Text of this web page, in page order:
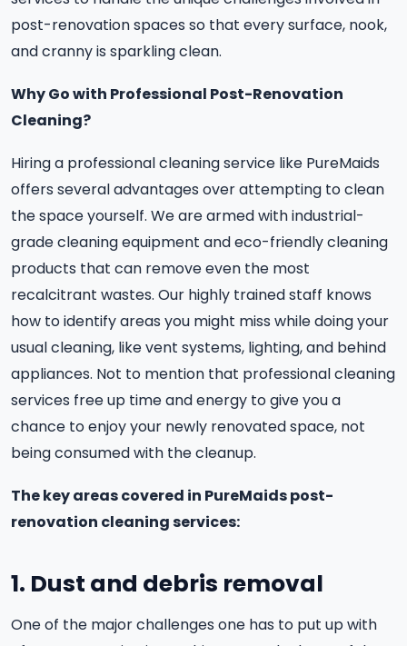
post-renovation spaces so that every surface, nook,
and cranny is sparkling clean.
Why Go with Professional Post-Renovation
Cleaning?
Hiring a professional cleaning service like PureMaids
offers several advantages over attempting to clean
the space yourself. We are armed with industrial-
grade cleaning equipment and eco-friendly cleaning
products that can remove even the most
recalcitrant wastes. Our highly trained staff knows
how to identify areas you might miss while doing your
usual cleaning, like vent systems, lighting, and behind
appliances. Not to mention that professional cleaning
services free up time and energy to give you a
chance to enjoy your newly renovated space, not
being consumed with the cleanup.
The key areas covered in PureMaids post-
renovation cleaning services:
1. Dust and debris removal
One of the major challenges one has to put up with